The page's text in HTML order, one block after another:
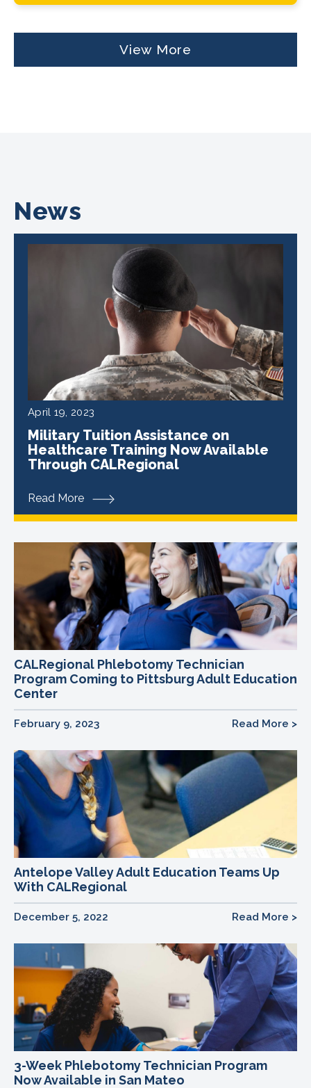
View More
News
April 19, 2023
Military Tuition Assistance on
Healthcare Training Now Available
Through CALRegional
Read More
CALRegional Phlebotomy Technician
Program Coming to Pittsburg Adult Education
Center
February 9, 2023 Read More >
Antelope Valley Adult Education Teams Up
With CALRegional
December 5, 2022 Read More >
3-Week Phlebotomy Technician Program
Now Available in San Mateo